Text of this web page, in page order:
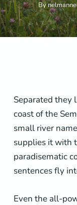
By
Separated they
coast of the
small river
supplies it with
paradisematic
sentences fly
Even the all-